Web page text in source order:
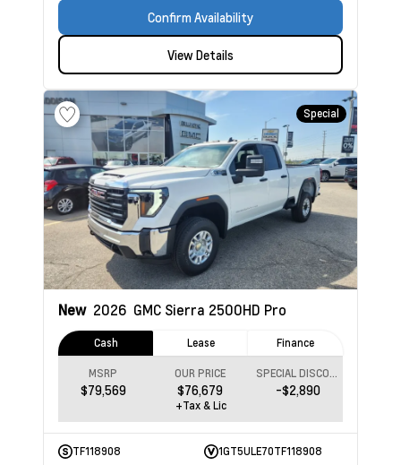
Confirm Availability
View Details
Special
New 2026 GMC Sierra 2500HD Pro
Cash Lease Finance
MSRP
$79,569
OUR PRICE
$76,679 -$2,890
+Tax & Lic
TF118908
1GT5ULE70TF118908